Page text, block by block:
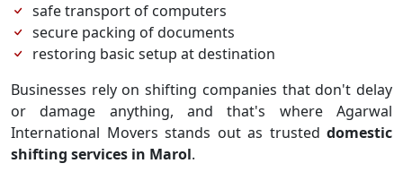
safe transport of computers
secure packing of documents
restoring basic setup at destination
Businesses rely on shifting companies that don't delay
or damage anything, and that's where Agarwal
International Movers stands out as trusted domestic
shifting services in Marol.